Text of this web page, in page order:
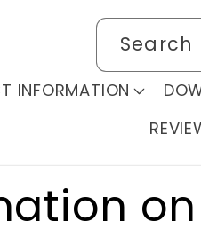
INFORMATION
Search